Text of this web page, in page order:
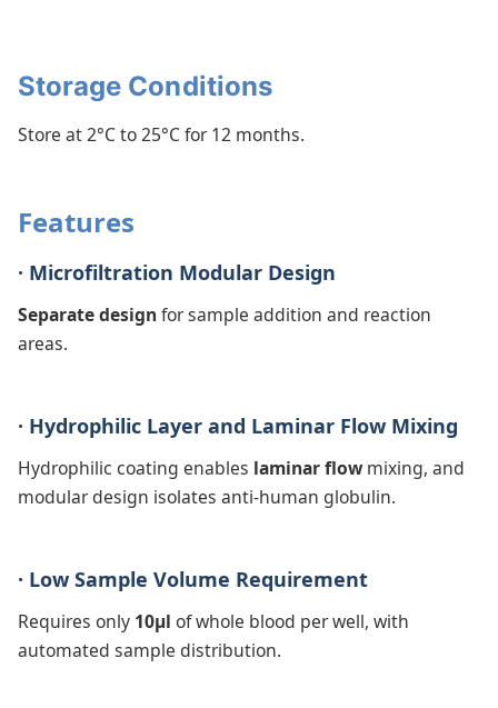
Storage Conditions
Store at 2°C to 25°C for 12 months.
Features
· Microfiltration Modular Design
Separate design for sample addition and reaction
areas.
· Hydrophilic Layer and Laminar Flow Mixing
Hydrophilic coating enables laminar flow mixing, and
modular design isolates anti-human globulin.
· Low Sample Volume Requirement
Requires only 10μl of whole blood per well, with
automated sample distribution.